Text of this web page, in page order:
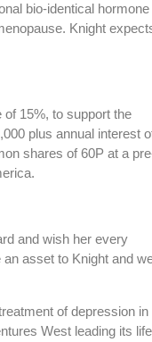
bio-identical hormone
Knight
15%, to support the
plus annual interest
shares of 60P at a
and wish her every
asset to Knight and
of depression in
West leading its life